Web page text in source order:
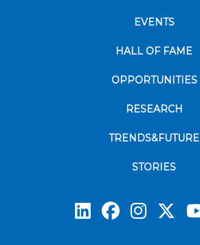
EVENTS
HALL OF FAME
OPPORTUNITIES
RESEARCH
TRENDS&FUTURE
STORIES